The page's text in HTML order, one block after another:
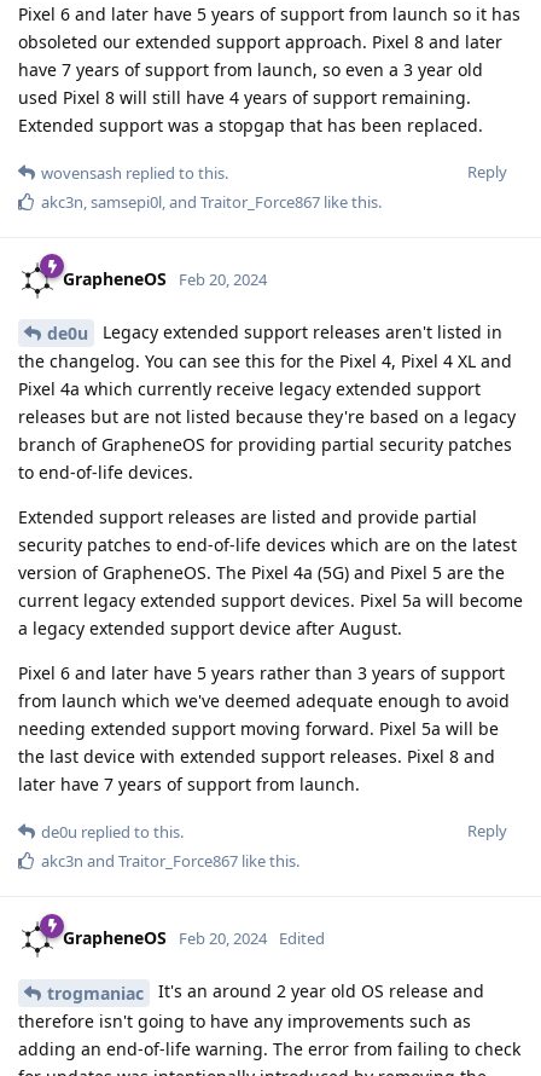
Pixel 6 and later have 5 years of support from launch so it has
obsoleted our extended support approach. Pixel 8 and later
have 7 years of support from launch, so even a 3 year old
used Pixel 8 will still have 4 years of support remaining.
Extended support was a stopgap that has been replaced.
Reply
wovensash replied to this.
akc3n,samsepi0l, and Traitor_Force867 like this.
GrapheneOS Feb 20, 2024
de0u
Legacy extended support releases aren't listed in
the changelog. You can see this for the Pixel 4, Pixel 4 XL and
Pixel 4a which currently receive legacy extended support
releases but are not listed because they're based on a legacy
branch of GrapheneOS for providing partial security patches
to end-of-life devices.
Extended support releases are listed and provide partial
security patches to end-of-life devices which are on the latest
version of GrapheneOS. The Pixel 4a (5G) and Pixel 5 are the
current legacy extended support devices. Pixel 5a will become
a legacy extended support device after August.
Pixel 6 and later have 5 years rather than 3 years of support
from launch which we've deemed adequate enough to avoid
needing extended support moving forward. Pixel 5a will be
the last device with extended support releases. Pixel 8 and
later have 7 years of support from launch.
Reply
de0u replied to this.
akc3n and Traitor_Force867 like this.
GrapheneOS Feb 20, 2024 Edited
trogmaniac
It's an around 2 year old OS release and
therefore isn't going to have any improvements such as
adding an end-of-life warning. The error from failing to check